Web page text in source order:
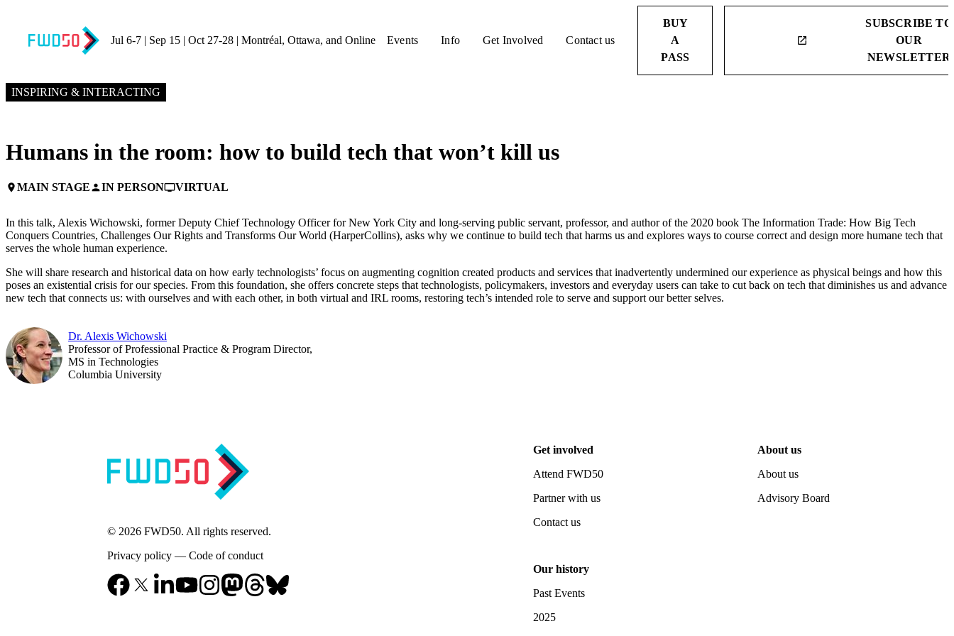
Jul 6-7 | Sep 15 | Oct 27-28 | Montréal, Ottawa, and Online Events Info Get Involved Contact us
BUY
A
PASS
launch
SUBSCRIBE TO
OUR
NEWSLETTER
INSPIRING & INTERACTING
Humans in the room: how to build tech that won’t kill us
placeMAIN STAGEpersonIN PERSONpersonal_videoVIRTUAL
In this talk, Alexis Wichowski, former Deputy Chief Technology Officer for New York City and long-serving public servant, professor, and author of the 2020 book The Information Trade: How Big Tech
Conquers Countries, Challenges Our Rights and Transforms Our World (HarperCollins), asks why we continue to build tech that harms us and explores ways to course correct and design more humane tech that
serves the whole human experience.
She will share research and historical data on how early technologists’ focus on augmenting cognition created products and services that inadvertently undermined our experience as physical beings and how this
poses an existential crisis for our species. From this foundation, she offers concrete steps that technologists, policymakers, investors and everyday users can take to cut back on tech that diminishes us and advance
new tech that connects us: with ourselves and with each other, in both virtual and IRL rooms, restoring tech’s intended role to serve and support our better selves.
Dr. Alexis Wichowski
Professor of Professional Practice & Program Director,
MS in Technologies
Columbia University
© 2026 FWD50. All rights reserved.
Privacy policy— Code of conduct
Get involved
Attend FWD50
Partner with us
Contact us
About us
About us
Advisory Board
Our history
Past Events
2025